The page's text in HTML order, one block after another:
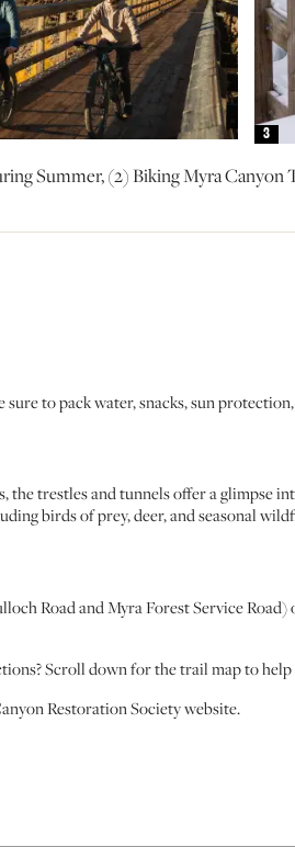
3
Summer, (2) Biking Myra
to pack water, snacks, sun
trestles and tunnels offer a glimpse
birds of prey, deer, and seasonal
Road and Myra Forest Service
Scroll down for the trail map to
Restoration Society website.